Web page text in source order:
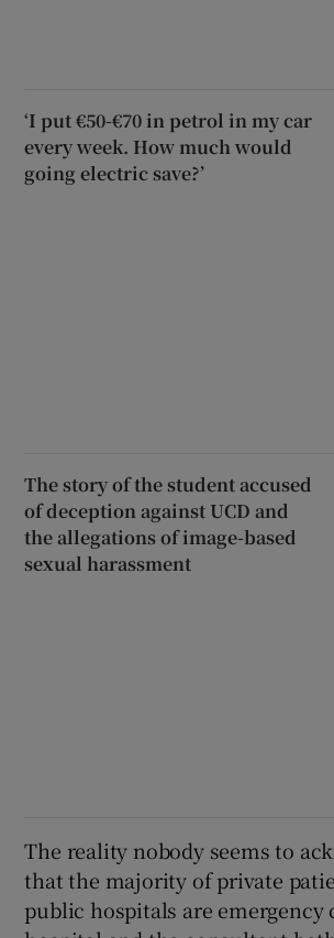
‘I put €50-€70 in petrol in my car
every week. How much would
going electric save?’
The story of the student accused
of deception against UCD and
the allegations of image-based
sexual harassment
The reality nobody seems to
that the majority of private
public hospitals are emergency